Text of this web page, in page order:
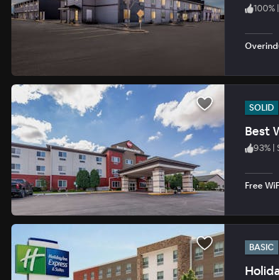
100% |
SOLID
Best
93% |
Free
BASIC